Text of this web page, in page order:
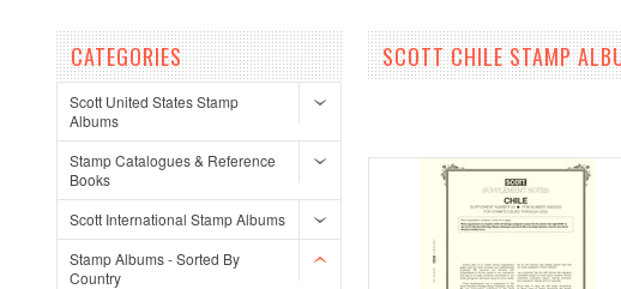
CATEGORIES
Scott United States Stamp
Albums
Stamp Catalogues & Reference
Books
Scott International Stamp Albums
Stamp Albums - Sorted By
Country
SCOTT CHILE STAMP